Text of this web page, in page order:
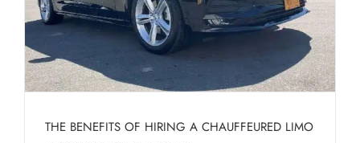
THE BENEFITS OF HIRING A CHAUFFEURED LIMO